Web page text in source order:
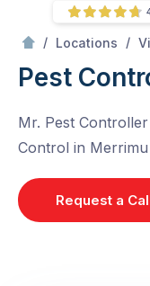
/ Locations /
Pest
Mr. Pest
Control in Merrimu
Request a